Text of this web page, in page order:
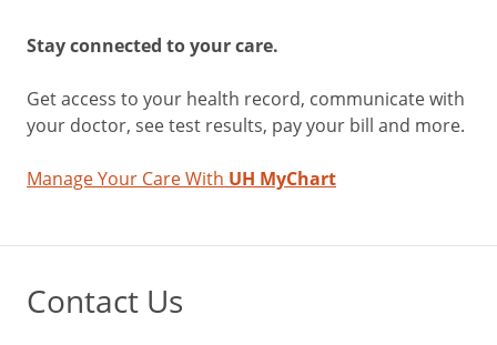
Stay connected to your care.
Get access to your health record, communicate with
your doctor, see test results, pay your bill and more.
Manage Your Care With UH MyChart
Contact Us